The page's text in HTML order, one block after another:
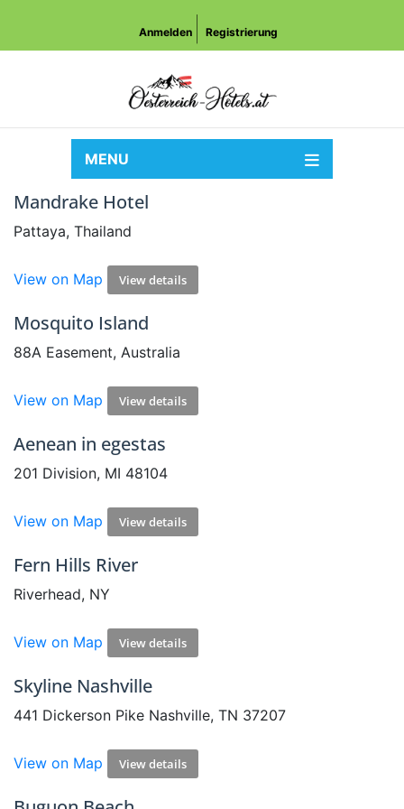
Anmelden Registrierung
MENU
Mandrake Hotel
Pattaya, Thailand
View on Map View details
Mosquito Island
88A Easement, Australia
View on Map View details
Aenean in egestas
201 Division, MI 48104
View on Map View details
Fern Hills River
Riverhead, NY
View on Map View details
Skyline Nashville
441 Dickerson Pike Nashville, TN 37207
View on Map View details